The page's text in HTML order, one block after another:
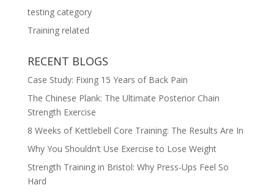
testing category
Training related
RECENT BLOGS
Case Study: Fixing 15 Years of Back Pain
The Chinese Plank: The Ultimate Posterior Chain
Strength Exercise
8 Weeks of Kettlebell Core Training: The Results Are In
Why You Shouldn’t Use Exercise to Lose Weight
Strength Training in Bristol: Why Press-Ups Feel So
Hard